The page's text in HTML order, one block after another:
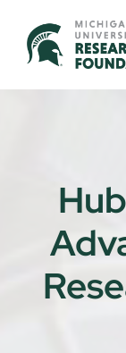
content
Ventures
Ventures